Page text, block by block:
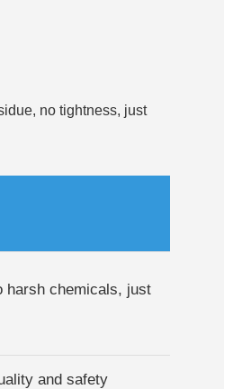
no tightness, just
harsh chemicals, just
and safety